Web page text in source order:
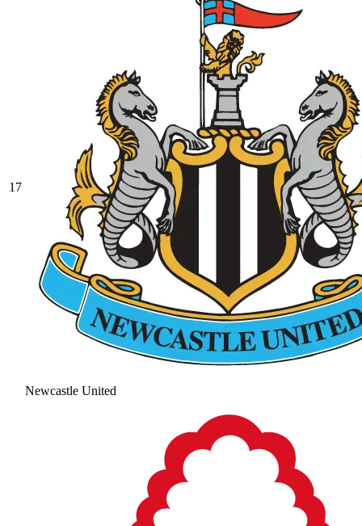
17
Newcastle United